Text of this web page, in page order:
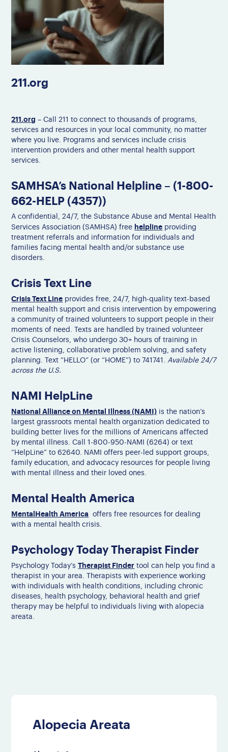
211.org
211.org – Call 211 to connect to thousands of programs,
services and resources in your local community, no matter
where you live. Programs and services include crisis
intervention providers and other mental health support
services.
SAMHSA’s National Helpline – (1-800-
662-HELP (4357))
A confidential, 24/7, the Substance Abuse and Mental Health
Services Association (SAMHSA) free helpline providing
treatment referrals and information for individuals and
families facing mental health and/or substance use
disorders.
Crisis Text Line
Crisis Text Line provides free, 24/7, high-quality text-based
mental health support and crisis intervention by empowering
a community of trained volunteers to support people in their
moments of need. Texts are handled by trained volunteer
Crisis Counselors, who undergo 30+ hours of training in
active listening, collaborative problem solving, and safety
planning. Text “HELLO” (or “HOME”) to 741741.Available 24/7
across the U.S.
NAMI HelpLine
National Alliance on Mental Illness (NAMI) is the nation’s
largest grassroots mental health organization dedicated to
building better lives for the millions of Americans affected
by mental illness. Call 1-800-950-NAMI (6264) or text
“HelpLine” to 62640. NAMI offers peer-led support groups,
family education, and advocacy resources for people living
with mental illness and their loved ones.
Mental Health America
MentalHealth America
offers free resources for dealing
with a mental health crisis.
Psychology Today Therapist Finder
Psychology Today’sTherapist Finder tool can help you find a
therapist in your area. Therapists with experience working
with individuals with health conditions, including chronic
diseases, health psychology, behavioral health and grief
therapy may be helpful to individuals living with alopecia
areata.
Alopecia Areata